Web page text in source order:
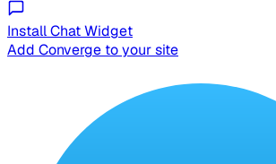
Install Chat Widget
Add Converge to your site